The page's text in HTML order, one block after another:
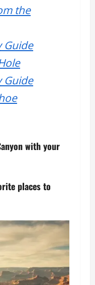
the
Guide
Guide
with your
places to